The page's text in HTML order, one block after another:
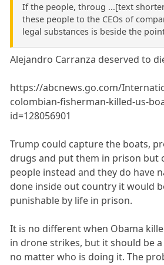
If the people, throug ...[text
these people to the CEOs of
legal substances is beside the
Alejandro Carranza deserved to
https://abcnews.go.com/
colombian-fisherman-killed-us-
id=128056901
Trump could capture the boats,
drugs and put them in prison but
people instead and they do have
done inside out country it would
punishable by life in prison.
It is no different when Obama
in drone strikes, but it should be
no matter who is doing it. The